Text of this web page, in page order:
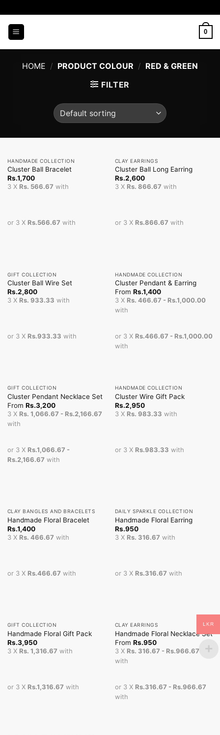
to
content
0
HOME / PRODUCT COLOUR / RED & GREEN
FILTER
HANDMADE COLLECTION
Cluster Ball Bracelet
Rs.1,700
3 X Rs. 566.67 with
or 3 X Rs.566.67 with
CLAY EARRINGS
Cluster Ball Long Earring
Rs.2,600
3 X Rs. 866.67 with
or 3 X Rs.866.67 with
GIFT COLLECTION
Cluster Ball Wire Set
Rs.2,800
3 X Rs. 933.33 with
or 3 X Rs.933.33 with
HANDMADE COLLECTION
Cluster Pendant & Earring
From Rs.1,400
3 X Rs. 466.67 - Rs.1,000.00
with
or 3 X Rs.466.67 - Rs.1,000.00
with
GIFT COLLECTION
Cluster Pendant Necklace Set
From Rs.3,200
3 X Rs. 1,066.67 - Rs.2,166.67
with
or 3 X Rs.1,066.67 -
Rs.2,166.67 with
HANDMADE COLLECTION
Cluster Wire Gift Pack
Rs.2,950
3 X Rs. 983.33 with
or 3 X Rs.983.33 with
CLAY BANGLES AND BRACELETS
Handmade Floral Bracelet
Rs.1,400
3 X Rs. 466.67 with
or 3 X Rs.466.67 with
DAILY SPARKLE COLLECTION
Handmade Floral Earring
Rs.950
3 X Rs. 316.67 with
or 3 X Rs.316.67 with
GIFT COLLECTION
Handmade Floral Gift Pack
Rs.3,950
3 X Rs. 1,316.67 with
or 3 X Rs.1,316.67 with
CLAY EARRINGS
Handmade Floral Necklace Set
From Rs.950
3 X Rs. 316.67 - Rs.966.67
with
or 3 X Rs.316.67 - Rs.966.67
with
LKR